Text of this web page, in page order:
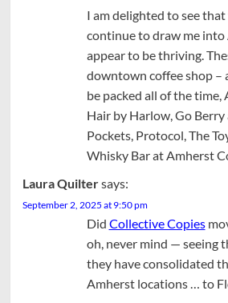
I am delighted to see
continue to draw me
appear to be thriving.
downtown coffee shop –
be packed all of the time,
Hair by Harlow, Go Berry
Pockets, Protocol, The
Whisky Bar at Amherst
Laura Quiltersays:
September 2, 2025 at 9:50 pm
Did Collective Copies
oh, never mind — seeing
they have consolidated
Amherst locations … to